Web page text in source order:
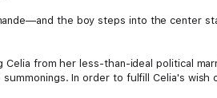
the boy steps into the center
Celia from her less-than-ideal political
In order to fulfill Celia's